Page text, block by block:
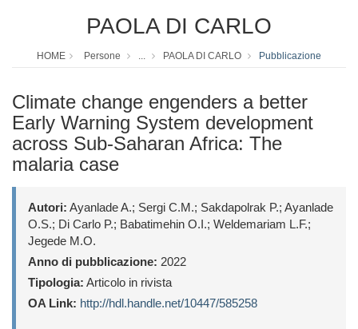
PAOLA DI CARLO
HOME Persone ... PAOLA DI CARLO Pubblicazione
Climate change engenders a better
Early Warning System development
across Sub-Saharan Africa: The
malaria case
Autori: Ayanlade A.; Sergi C.M.; Sakdapolrak P.; Ayanlade
O.S.; Di Carlo P.; Babatimehin O.I.; Weldemariam L.F.;
Jegede M.O.
Anno di pubblicazione: 2022
Tipologia: Articolo in rivista
OA Link: http://hdl.handle.net/10447/585258